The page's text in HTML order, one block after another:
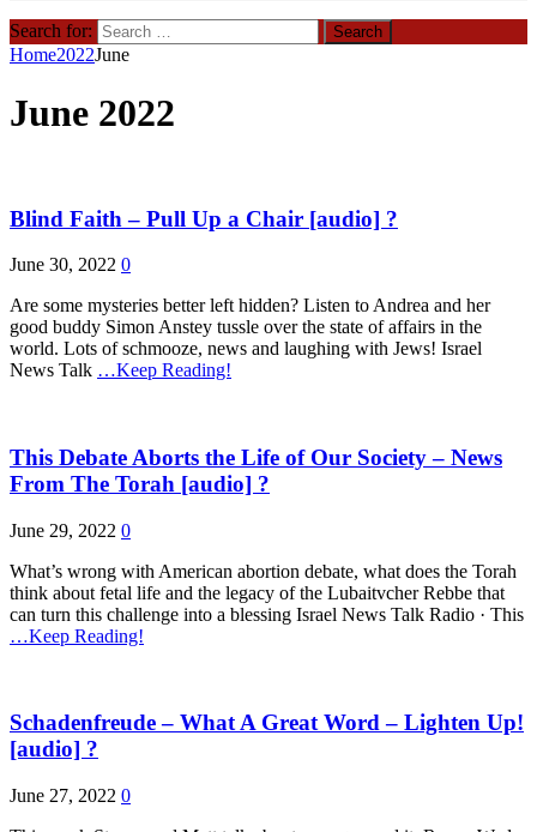
Search for:
Home2022June
June 2022
Blind Faith – Pull Up a Chair [audio] ?
June 30, 2022 0
Are some mysteries better left hidden? Listen to Andrea and her
good buddy Simon Anstey tussle over the state of affairs in the
world. Lots of schmooze, news and laughing with Jews! Israel
News Talk …Keep Reading!
This Debate Aborts the Life of Our Society – News
From The Torah [audio] ?
June 29, 2022 0
What’s wrong with American abortion debate, what does the Torah
think about fetal life and the legacy of the Lubaitvcher Rebbe that
can turn this challenge into a blessing Israel News Talk Radio · This
…Keep Reading!
Schadenfreude – What A Great Word – Lighten Up!
[audio] ?
June 27, 2022 0